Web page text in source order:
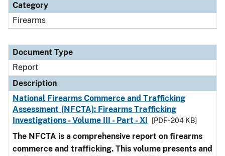
Category
Firearms
Document Type
Report
Description
National Firearms Commerce and Trafficking
Assessment (NFCTA): Firearms Trafficking
Investigations - Volume III - Part - XI
[PDF - 204 KB]
The NFCTA is a comprehensive report on firearms
commerce and trafficking. This volume presents and